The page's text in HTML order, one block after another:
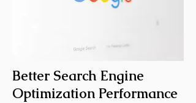
Better Search Engine
Optimization Performance